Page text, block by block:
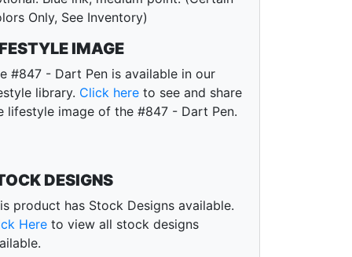
Only, See Inventory)
IMAGE
#847 - Dart Pen is available in our
library. Click here to see and share
lifestyle image of the #847 - Dart Pen.
DESIGNS
product has Stock Designs available.
Here to view all stock designs